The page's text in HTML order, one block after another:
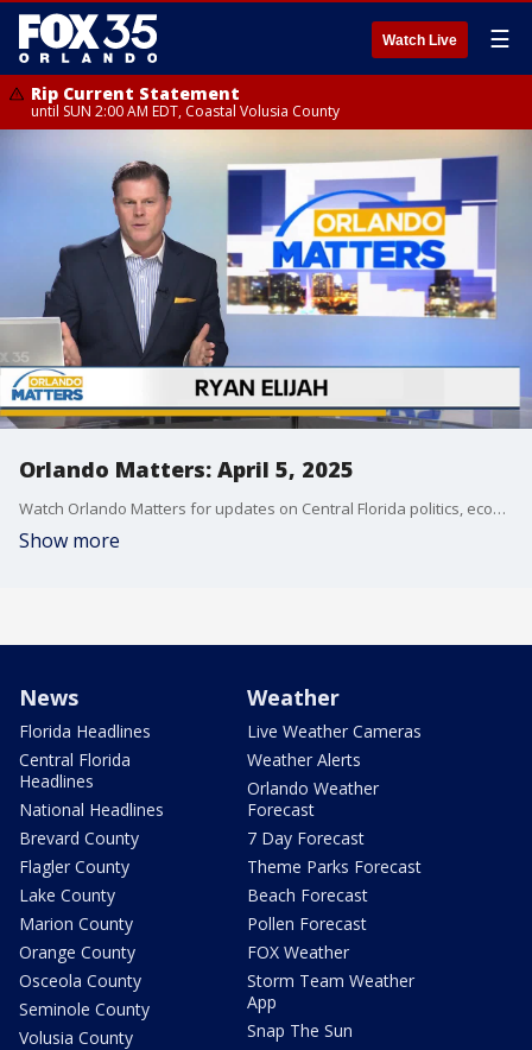
Watch Live ☰
Rip Current Statement
until SUN 2:00 AM EDT, Coastal Volusia County
Orlando Matters: April 5, 2025
Watch Orlando Matters for updates on Central Florida politics, economics, and business news.
Show more
News
Florida Headlines
Central Florida
Headlines
National Headlines
Brevard County
Flagler County
Lake County
Marion County
Orange County
Osceola County
Seminole County
Volusia County
Weather
Live Weather Cameras
Weather Alerts
Orlando Weather
Forecast
7 Day Forecast
Theme Parks Forecast
Beach Forecast
Pollen Forecast
FOX Weather
Storm Team Weather
App
Snap The Sun